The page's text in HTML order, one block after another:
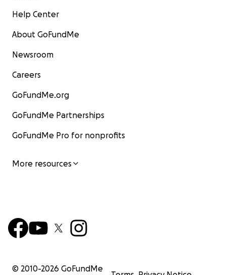
Help Center
About GoFundMe
Newsroom
Careers
GoFundMe.org
GoFundMe Partnerships
GoFundMe Pro for nonprofits
More resources
© 2010-2026 GoFundMe